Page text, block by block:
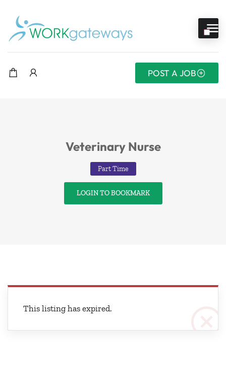
POST A JOB
Veterinary Nurse
Part Time
LOGIN TO BOOKMARK
This listing has expired.